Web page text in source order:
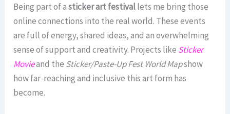
Being part of asticker art festivallets me bring those
online connections into the real world. These events
are full of energy, shared ideas, and an overwhelming
sense of support and creativity. Projects like Sticker
Movieand the Sticker/Paste-Up Fest World Mapshow
how far-reaching and inclusive this art form has
become.